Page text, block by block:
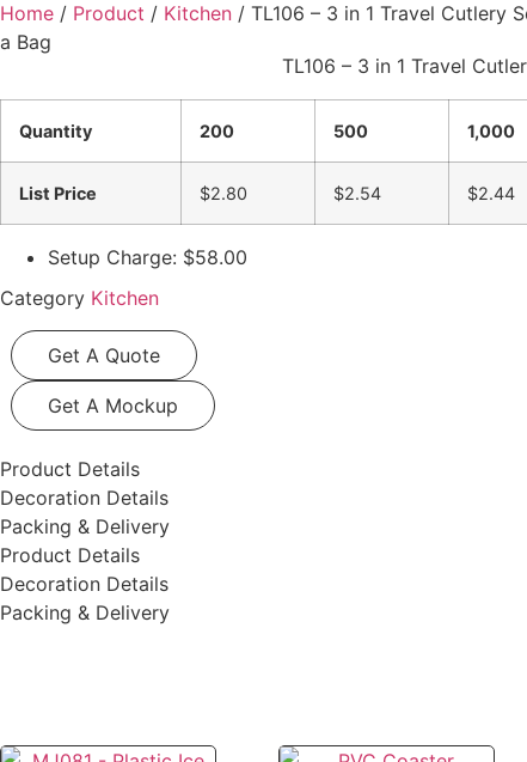
Home / Product / Kitchen / TL106 – 3 in 1 Travel Cutlery
a Bag
TL106 – 3 in 1 Travel
Quantity 200 500 1,000
List Price $2.80 $2.54 $2.44
Setup Charge: $58.00
Category Kitchen
Get A Quote
Get A Mockup
Product Details
Decoration Details
Packing & Delivery
Product Details
Decoration Details
Packing & Delivery